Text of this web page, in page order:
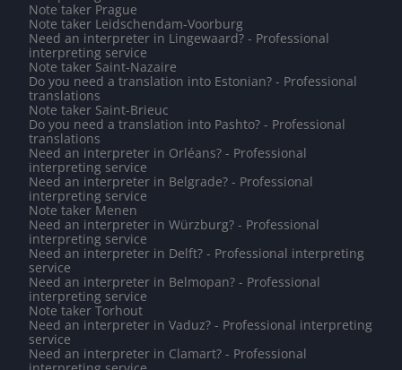
Note taker Prague
Note taker Leidschendam-Voorburg
Need an interpreter in Lingewaard? - Professional
interpreting service
Note taker Saint-Nazaire
Do you need a translation into Estonian? - Professional
translations
Note taker Saint-Brieuc
Do you need a translation into Pashto? - Professional
translations
Need an interpreter in Orléans? - Professional
interpreting service
Need an interpreter in Belgrade? - Professional
interpreting service
Note taker Menen
Need an interpreter in Würzburg? - Professional
interpreting service
Need an interpreter in Delft? - Professional interpreting
service
Need an interpreter in Belmopan? - Professional
interpreting service
Note taker Torhout
Need an interpreter in Vaduz? - Professional interpreting
service
Need an interpreter in Clamart? - Professional